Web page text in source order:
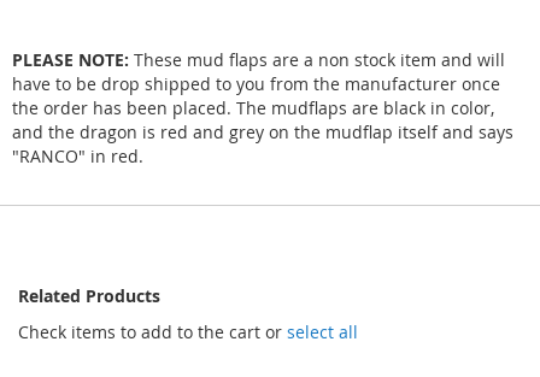
PLEASE NOTE: These mud flaps are a non stock item and will
have to be drop shipped to you from the manufacturer once
the order has been placed. The mudflaps are black in color,
and the dragon is red and grey on the mudflap itself and says
"RANCO" in red.
Related Products
Check items to add to the cart or select all